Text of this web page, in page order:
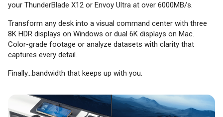
your ThunderBlade X12 or Envoy Ultra at over 6000MB/s.
Transform any desk into a visual command center with three
8K HDR displays on Windows or dual 6K displays on Mac.
Color-grade footage or analyze datasets with clarity that
captures every detail.
Finally…bandwidth that keeps up with you.